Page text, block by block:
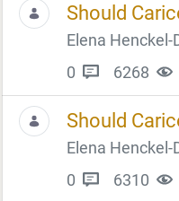
Should
Elena
0
6268
Should
Elena
0
6310